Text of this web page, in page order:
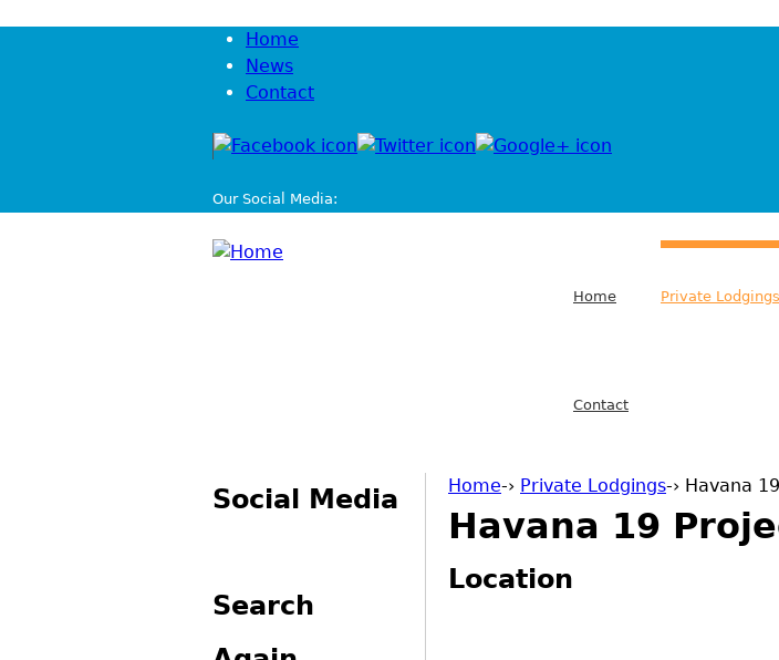
Home
News
Contact
Our Social Media:
Home Private Lodgings
Contact
You are here
Home-› Private Lodgings-› Havana
Havana 19
Location
Social Media
Search